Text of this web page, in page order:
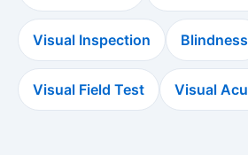
Visual Inspection Blindness
Visual Field Test Visual